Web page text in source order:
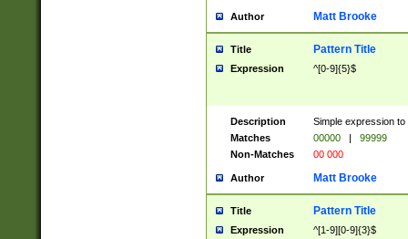
Author Matt Brooke
Title Pattern Title
Expression ^[0-9]{5}$
Description
Simple expression
Matches
00000 |
99999
Non-Matches
00 000
Author Matt Brooke
Title Pattern Title
Expression ^[1-9][0-9]{3}$